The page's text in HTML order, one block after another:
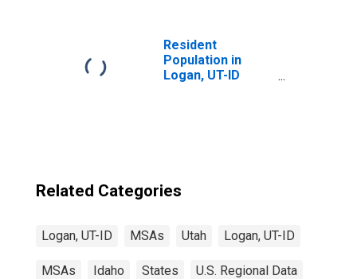
Resident
Population in
Logan, UT-ID
Related Categories
Logan, UT-ID MSAs Utah Logan, UT-ID
MSAs Idaho States U.S. Regional Data